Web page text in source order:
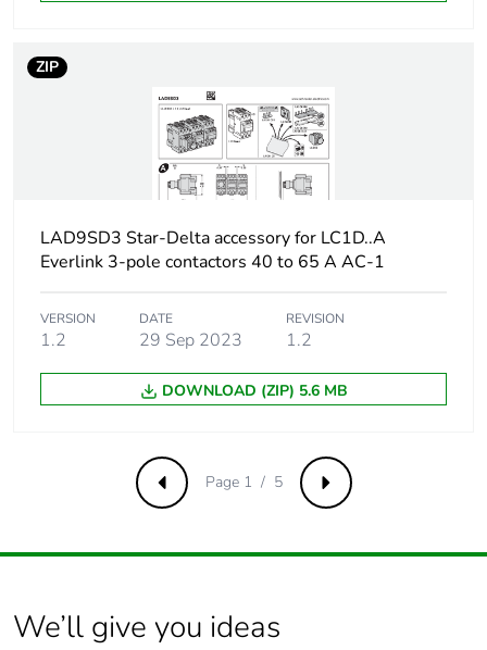
manufacturing
Carbon footprint
of the distribution
0.004738662316476345
Carbon footprint
of the distribution
0 kg CO2 eq.
Sustainable
packaging
No
phase [c1 to c4]
of the end-of-life
F-gas free N/A
ZIP
LAD9SD3 Star-Delta accessory for LC1D..A
Everlink 3-pole contactors 40 to 65 A AC-1
VERSION
1.2
DATE
29 Sep 2023
REVISION
1.2
DOWNLOAD (ZIP) 5.6 MB
Previous Next
Page 1 / 5
We’ll give you ideas